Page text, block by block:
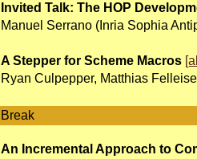
Invited Talk: The HOP
Manuel Serrano (Inria Sophia
A Stepper for Scheme Macros
Ryan Culpepper, Matthias
Break
An Incremental Approach to